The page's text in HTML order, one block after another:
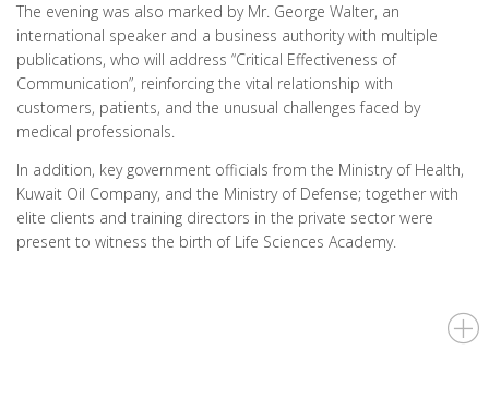
The evening was also marked by Mr. George Walter, an
international speaker and a business authority with multiple
publications, who will address “Critical Effectiveness of
Communication”, reinforcing the vital relationship with
customers, patients, and the unusual challenges faced by
medical professionals.
In addition, key government officials from the Ministry of Health,
Kuwait Oil Company, and the Ministry of Defense; together with
elite clients and training directors in the private sector were
present to witness the birth of Life Sciences Academy.